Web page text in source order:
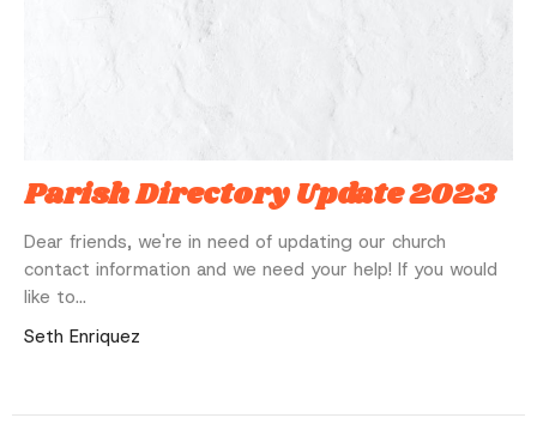
Parish Directory Update 2023
Dear friends, we're in need of updating our church
contact information and we need your help! If you would
like to...
Seth Enriquez